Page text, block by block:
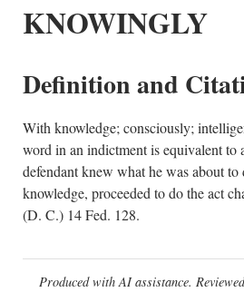
KNOWINGLY
Definition and
With knowledge; consciously;
word in an indictment is equivalent to
defendant knew what he was about
knowledge, proceeded to do the act
(D. C.) 14 Fed. 128.
Produced with AI assistance.